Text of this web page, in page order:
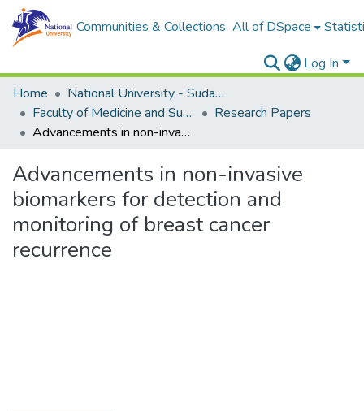
Communities & Collections All of DSpace
Log In
Home
National University - Sudan (NUSU)
Faculty of Medicine and Surgery
Research Papers
Advancements in non-invasive biomarkers for detection and monitoring of breast cancer recurrence
Advancements in non-invasive
biomarkers for detection and
monitoring of breast cancer
recurrence